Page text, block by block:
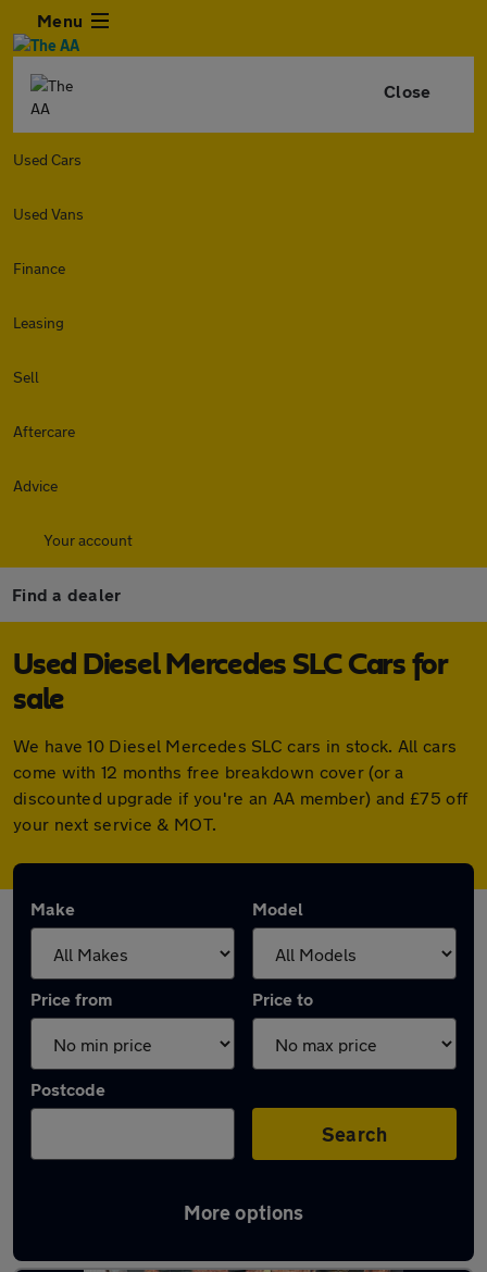
Menu
Close
Used Cars
Used Vans
Finance
Leasing
Sell
Aftercare
Advice
Your account
Find a dealer
Used Diesel Mercedes SLC Cars for
sale
We have 10 Diesel Mercedes SLC cars in stock. All cars
come with 12 months free breakdown cover (or a
discounted upgrade if you're an AA member) and £75 off
your next service & MOT.
Make Model
Price from Price to
Postcode
Search
More options
Used Diesel Mercedes SLC in stock